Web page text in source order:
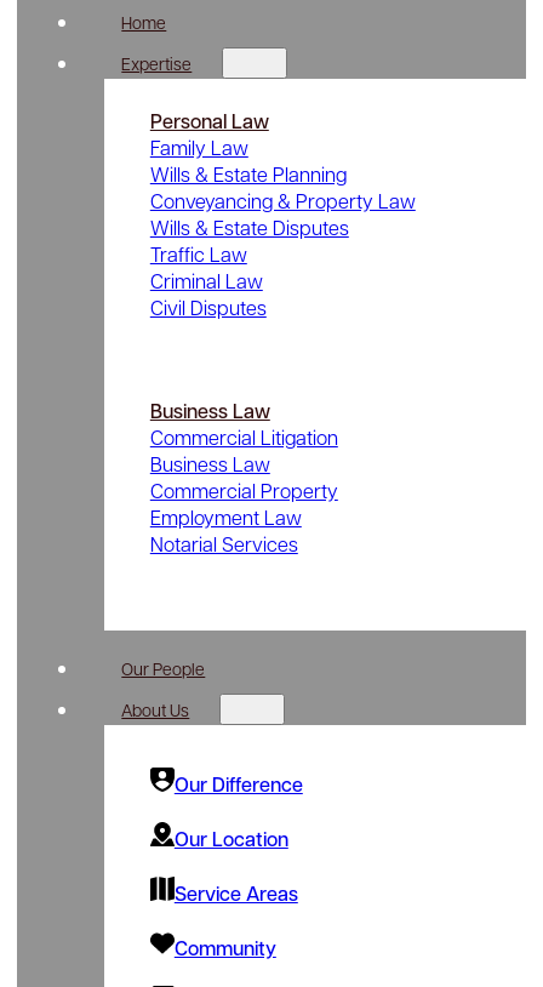
Home
Expertise
Personal Law
Family Law
Wills & Estate Planning
Conveyancing & Property Law
Wills & Estate Disputes
Traffic Law
Criminal Law
Civil Disputes
Business Law
Commercial Litigation
Business Law
Commercial Property
Employment Law
Notarial Services
Our People
About Us
Our Difference
Our Location
Service Areas
Community